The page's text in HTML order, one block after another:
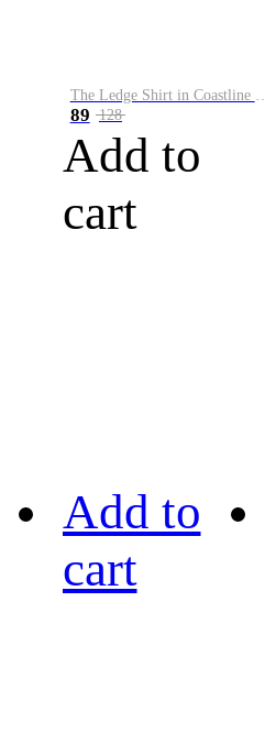
89 128
Add to
cart
Add to
cart